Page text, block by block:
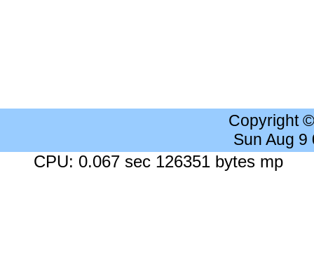
Copyright
Sun Aug 9
CPU: 0.067 sec 126351 bytes mp